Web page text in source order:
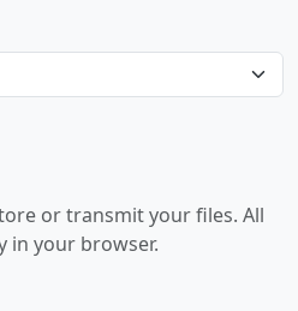
or transmit your files. All
in your browser.